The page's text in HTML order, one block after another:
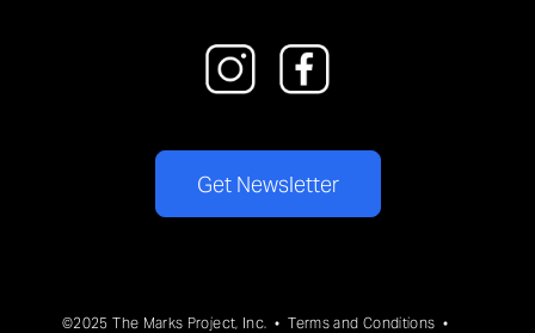
Get Newsletter
©2025 The Marks Project, Inc. •Terms and Conditions •